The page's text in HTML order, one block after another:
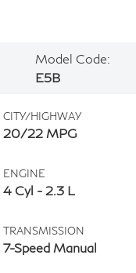
Model Code:
E5B
CITY/HIGHWAY
20/22 MPG
ENGINE
4 Cyl - 2.3 L
TRANSMISSION
7-Speed Manual